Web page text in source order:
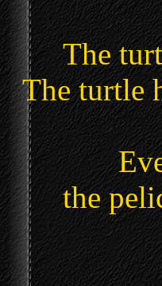
The
The turtle
the